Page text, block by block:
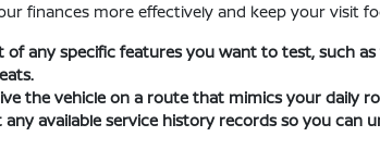
finances more effectively and keep your visit
of any specific features you want to test, such
the vehicle on a route that mimics your daily
any available service history records so you